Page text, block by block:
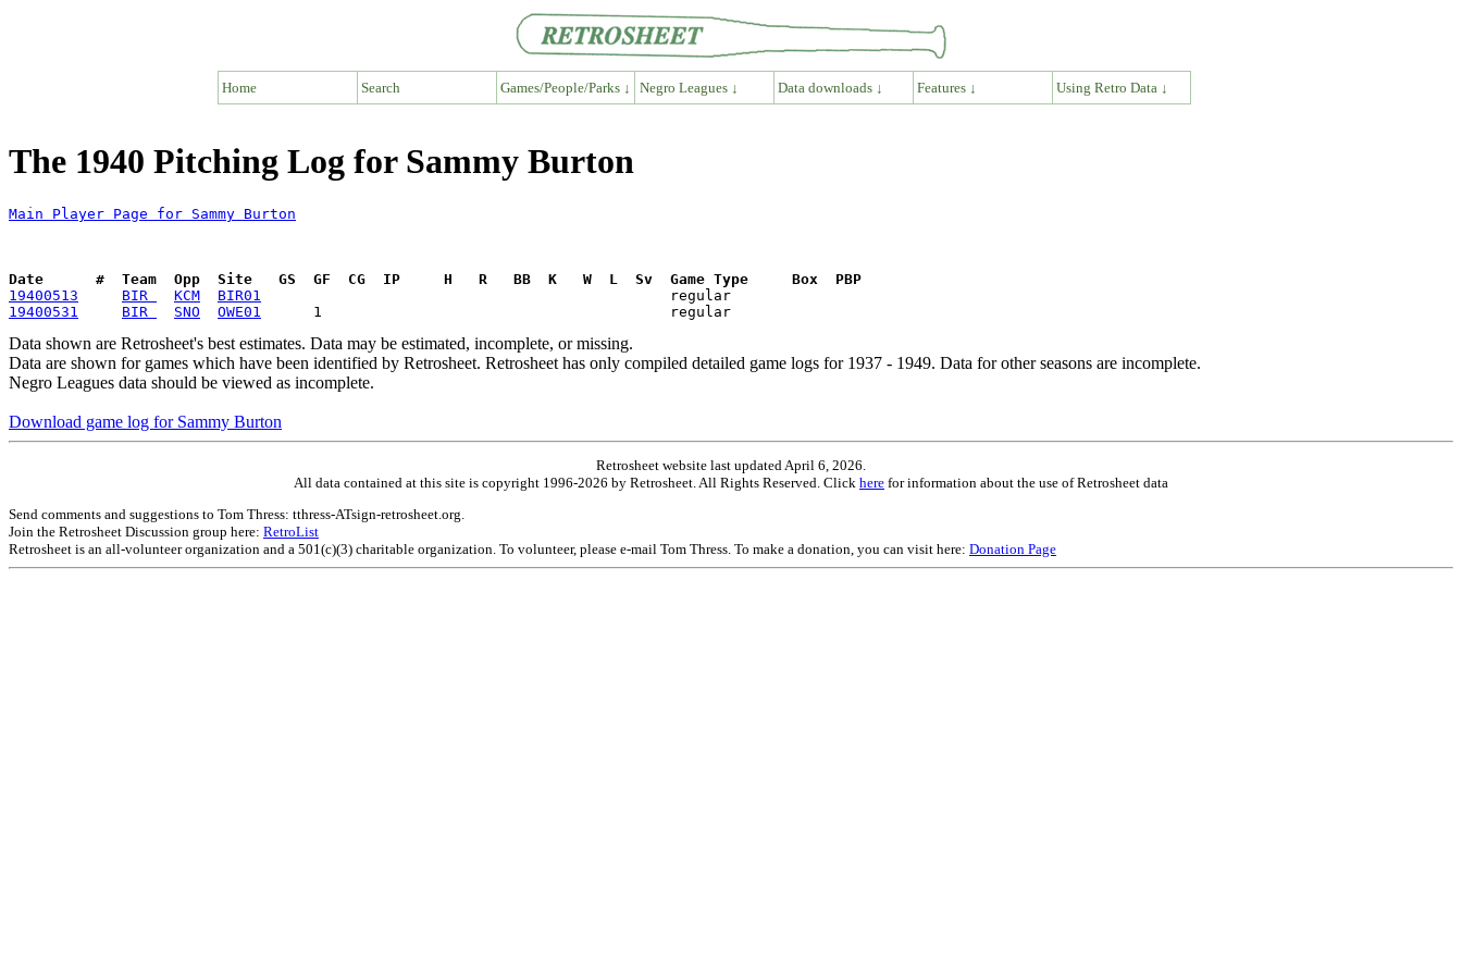
Home Search Games/People/Parks ↓ Negro Leagues ↓ Data downloads ↓ Features ↓ Using Retro Data ↓
The 1940 Pitching Log for Sammy Burton
Main Player Page for Sammy Burton
Date      #  Team  Opp  Site   GS  GF  CG  IP     H   R   BB  K   W  L  Sv  Game Type     Box  PBP
19400513
BIR KCM BIR01
19400531
BIR SNO OWE01
Data shown are Retrosheet's best estimates. Data may be estimated, incomplete, or missing.
Data are shown for games which have been identified by Retrosheet. Retrosheet has only compiled detailed game logs for 1937 - 1949. Data for other seasons are incomplete.
Negro Leagues data should be viewed as incomplete.
Download game log for Sammy Burton
Retrosheet website last updated April 6, 2026.
All data contained at this site is copyright 1996-2026 by Retrosheet. All Rights Reserved. Click here for information about the use of Retrosheet data
Send comments and suggestions to Tom Thress: tthress-ATsign-retrosheet.org.
Join the Retrosheet Discussion group here: RetroList
Retrosheet is an all-volunteer organization and a 501(c)(3) charitable organization. To volunteer, please e-mail Tom Thress. To make a donation, you can visit here: Donation Page